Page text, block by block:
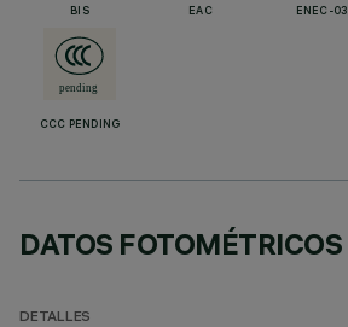
BIS EAC ENEC-03
CCC PENDING
DATOS FOTOMÉTRICOS
DETALLES